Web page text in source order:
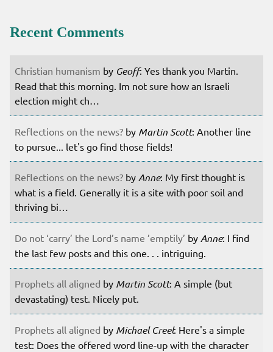
Recent Comments
Christian humanism by Geoff: Yes thank you Martin.
Read that this morning. Im not sure how an Israeli
election might ch…
Reflections on the news? by Martin Scott: Another line
to pursue... let's go find those fields!
Reflections on the news? by Anne: My first thought is
what is a field. Generally it is a site with poor soil and
thriving bi…
Do not ‘carry’ the Lord’s name ’emptily’ by Anne: I find
the last few posts and this one. . . intriguing.
Prophets all aligned by Martin Scott: A simple (but
devastating) test. Nicely put.
Prophets all aligned by Michael Creel: Here's a simple
test: Does the offered word line-up with the character